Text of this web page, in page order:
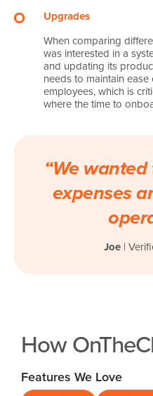
Upgrades
When comparing
was interested in a
and updating its
needs to maintain
employees, which is
where the time to
“We
expenses
Joe |
How
Features We Love